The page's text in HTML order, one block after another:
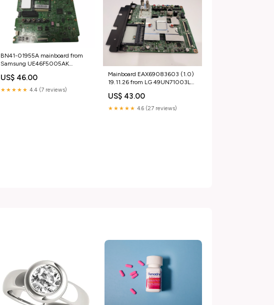
BN41-01955A mainboard from
Samsung UE46F5005AK
US$ 46.00
★★★★★ 4.4 (7 reviews)
Mainboard EAX69083603 (1.0)
19.11.26 from LG 49UN71003LB
US$ 43.00
★★★★★ 4.6 (27 reviews)